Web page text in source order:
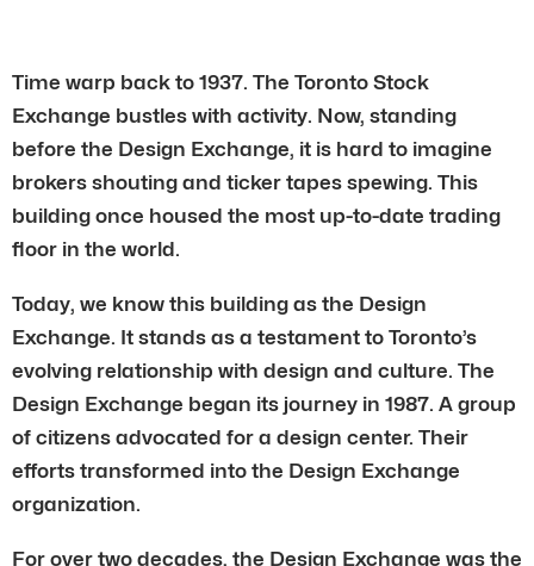
Time warp back to 1937. The Toronto Stock
Exchange bustles with activity. Now, standing
before the Design Exchange, it is hard to imagine
brokers shouting and ticker tapes spewing. This
building once housed the most up-to-date trading
floor in the world.
Today, we know this building as the Design
Exchange. It stands as a testament to Toronto’s
evolving relationship with design and culture. The
Design Exchange began its journey in 1987. A group
of citizens advocated for a design center. Their
efforts transformed into the Design Exchange
organization.
For over two decades, the Design Exchange was the